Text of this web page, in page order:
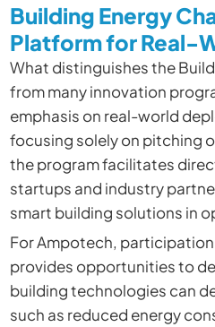
Building Energy
Platform for Real-
What distinguishes the
from many innovation
emphasis on real-world
focusing solely on pitching
the program facilitates
startups and industry
smart building solutions in
For Ampotech,
provides opportunities to
building technologies can
such as reduced energy